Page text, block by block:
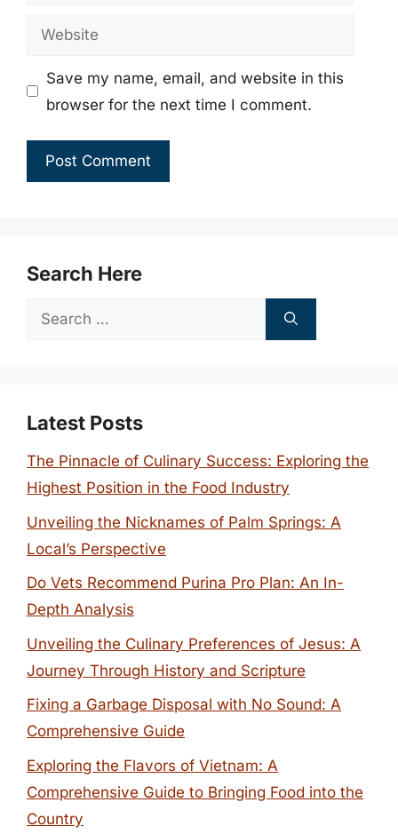
Website
Save my name, email, and website in this
browser for the next time I comment.
Search Here
Search
Latest Posts
The Pinnacle of Culinary Success: Exploring the
Highest Position in the Food Industry
Unveiling the Nicknames of Palm Springs: A
Local’s Perspective
Do Vets Recommend Purina Pro Plan: An In-
Depth Analysis
Unveiling the Culinary Preferences of Jesus: A
Journey Through History and Scripture
Fixing a Garbage Disposal with No Sound: A
Comprehensive Guide
Exploring the Flavors of Vietnam: A
Comprehensive Guide to Bringing Food into the
Country